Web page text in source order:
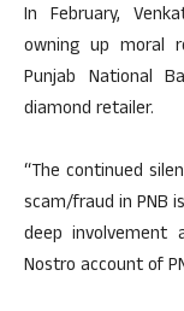
In February,
owning up moral
Punjab National
diamond retailer.
“The continued
scam/fraud in PNB
deep involvement
Nostro account of